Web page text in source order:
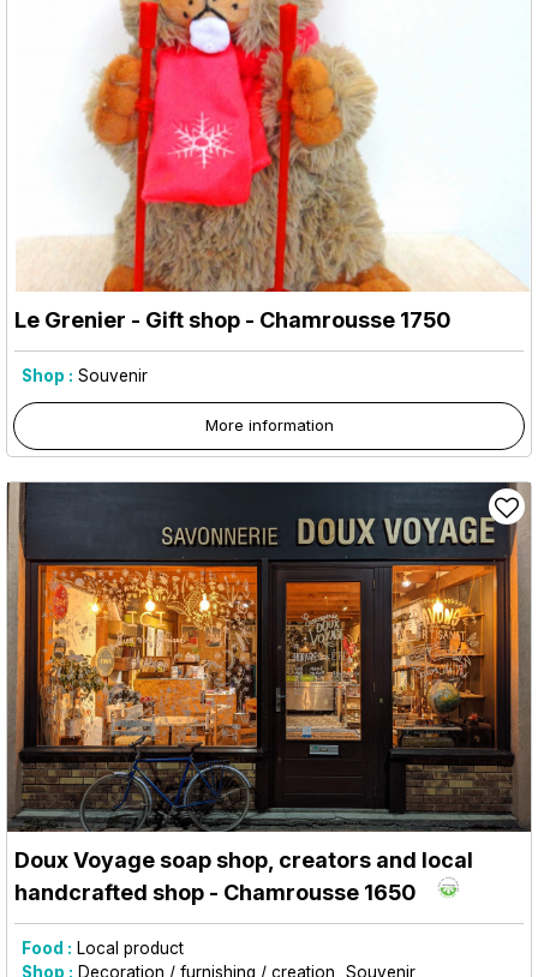
Le Grenier - Gift shop - Chamrousse 1750
Shop : Souvenir
More information
Doux Voyage soap shop, creators and local
handcrafted shop - Chamrousse 1650
Food : Local product
Shop : Decoration / furnishing / creation Souvenir